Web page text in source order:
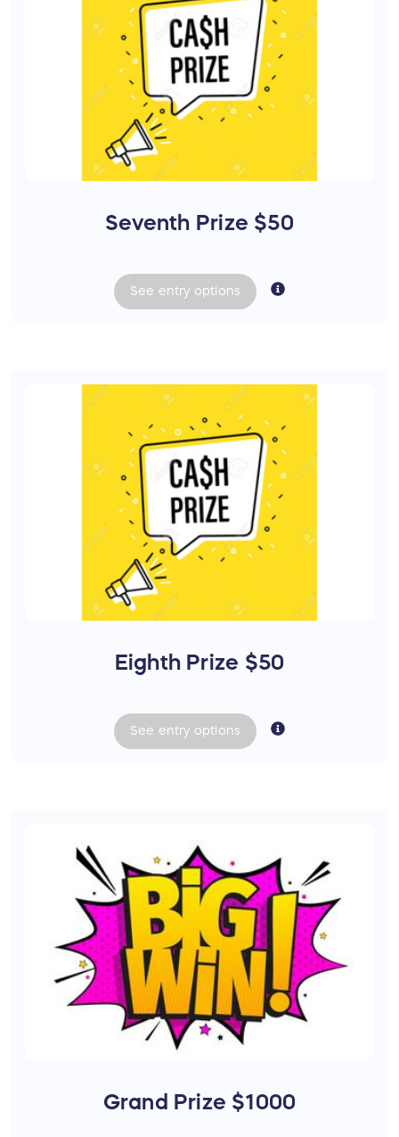
Seventh Prize $50
See entry options
Eighth Prize $50
See entry options
Grand Prize $1000